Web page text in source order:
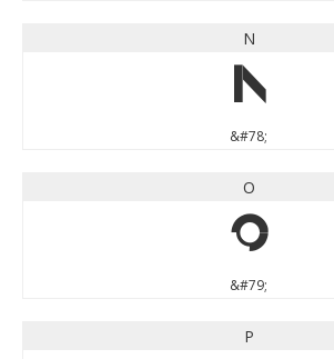
N
N
&#78;
O
O
&#79;
P